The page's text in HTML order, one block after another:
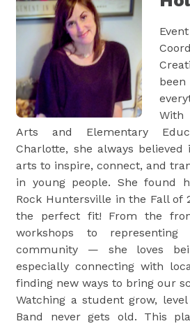
Event
With
Arts and Elementary
Charlotte, she always
arts to inspire, connect, and
in young people. She found
Rock Huntersville in the Fall of
the perfect fit! From the
workshops to
community — she loves
especially connecting with
finding new ways to bring our
Watching a student grow,
Band never gets old. This